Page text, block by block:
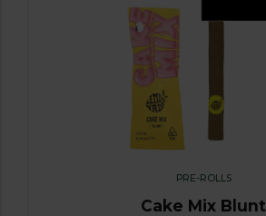
PRE-ROLLS
Cake Mix Blunt